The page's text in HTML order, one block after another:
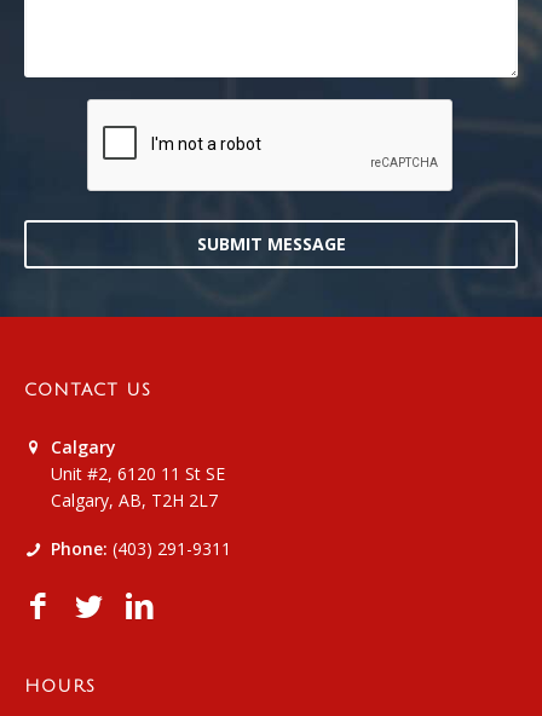
SUBMIT MESSAGE
CONTACT US
Calgary
Unit #2, 6120 11 St SE
Calgary, AB, T2H 2L7
Phone: (403) 291-9311
HOURS